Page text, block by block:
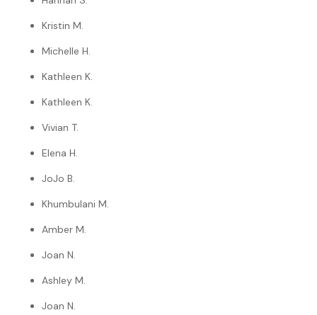
Kristin M.
Michelle H.
Kathleen K.
Kathleen K.
Vivian T.
Elena H.
JoJo B.
Khumbulani M.
Amber M.
Joan N.
Ashley M.
Joan N.